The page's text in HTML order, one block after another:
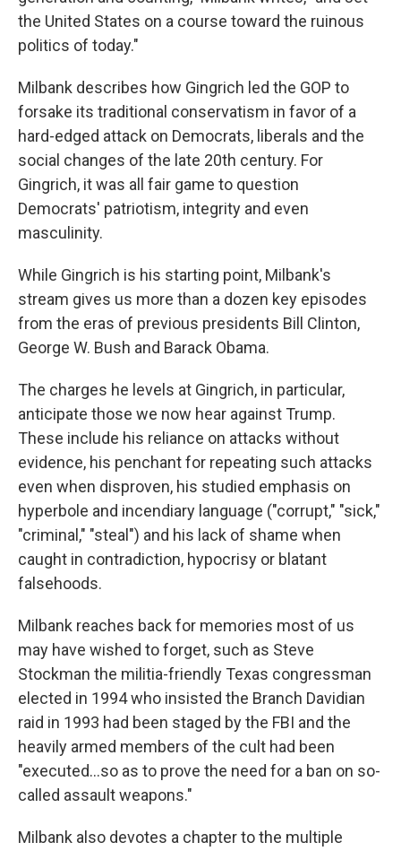
the United States on a course toward the ruinous
politics of today."
Milbank describes how Gingrich led the GOP to
forsake its traditional conservatism in favor of a
hard-edged attack on Democrats, liberals and the
social changes of the late 20th century. For
Gingrich, it was all fair game to question
Democrats' patriotism, integrity and even
masculinity.
While Gingrich is his starting point, Milbank's
stream gives us more than a dozen key episodes
from the eras of previous presidents Bill Clinton,
George W. Bush and Barack Obama.
The charges he levels at Gingrich, in particular,
anticipate those we now hear against Trump.
These include his reliance on attacks without
evidence, his penchant for repeating such attacks
even when disproven, his studied emphasis on
hyperbole and incendiary language ("corrupt," "sick,"
"criminal," "steal") and his lack of shame when
caught in contradiction, hypocrisy or blatant
falsehoods.
Milbank reaches back for memories most of us
may have wished to forget, such as Steve
Stockman the militia-friendly Texas congressman
elected in 1994 who insisted the Branch Davidian
raid in 1993 had been staged by the FBI and the
heavily armed members of the cult had been
"executed...so as to prove the need for a ban on so-
called assault weapons."
Milbank also devotes a chapter to the multiple